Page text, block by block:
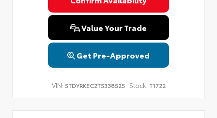
Value Your Trade
Get Pre-Approved
VIN: 5TDYRKEC2TS338525 Stock: T1722
Privacy Policy Terms & Conditions
SMS Terms & Conditions